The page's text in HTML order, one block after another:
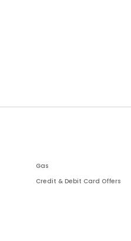
Gas
Credit & Debit Card Offers